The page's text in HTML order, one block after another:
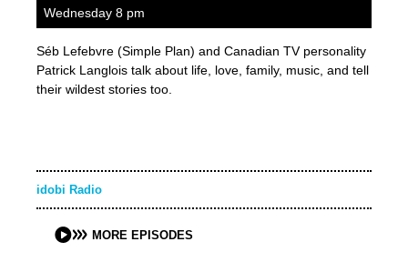
Wednesday 8 pm
Séb Lefebvre (Simple Plan) and Canadian TV personality
Patrick Langlois talk about life, love, family, music, and tell
their wildest stories too.
idobi Radio
MORE EPISODES